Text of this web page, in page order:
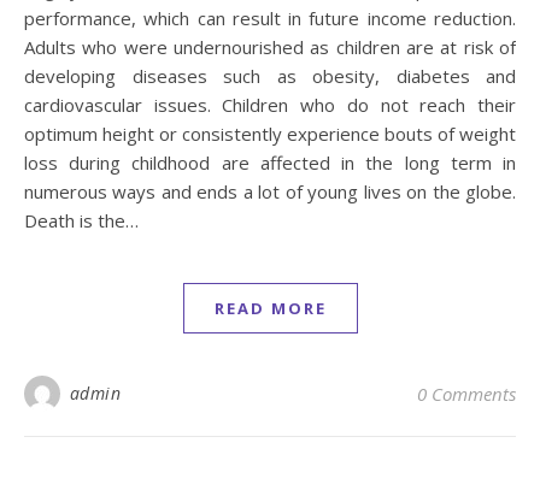
performance, which can result in future income reduction.
Adults who were undernourished as children are at risk of
developing diseases such as obesity, diabetes and
cardiovascular issues. Children who do not reach their
optimum height or consistently experience bouts of weight
loss during childhood are affected in the long term in
numerous ways and ends a lot of young lives on the globe.
Death is the…
READ MORE
admin 0 Comments